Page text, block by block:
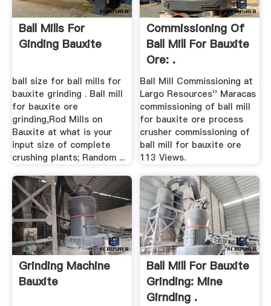
Ball Mills For
Ginding Bauxite
ball size for ball mills for
bauxite grinding . Ball mill
for bauxite ore
grinding,Rod Mills on
Bauxite at what is your
input size of complete
crushing plants; Random ...
Commissioning Of
Ball Mill For Bauxite
Ore: .
Ball Mill Commissioning at
Largo Resources'' Maracas
commissioning of ball mill
for bauxite ore process
crusher commissioning of
ball mill for bauxite ore
113 Views.
Grinding Machine
Bauxite
Ball Mill For Bauxite
Grinding: Mine
Girnding .